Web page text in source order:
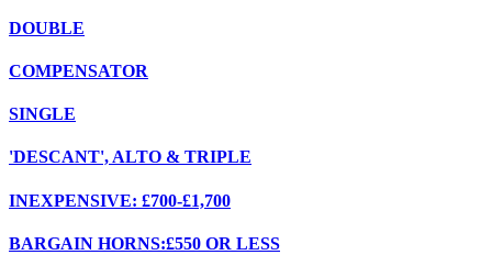
DOUBLE
COMPENSATOR
SINGLE
'DESCANT', ALTO & TRIPLE
INEXPENSIVE: £700-£1,700
BARGAIN HORNS:£550 OR LESS